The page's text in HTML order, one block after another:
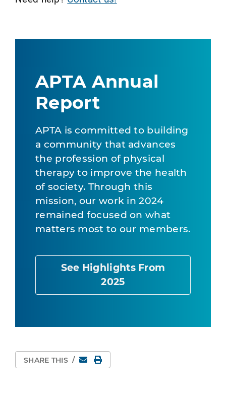
APTA Annual
Report
APTA is committed to building
a community that advances
the profession of physical
therapy to improve the health
of society. Through this
mission, our work in 2024
remained focused on what
matters most to our members.
See Highlights From
2025
SHARE THIS / EmailPrint Page